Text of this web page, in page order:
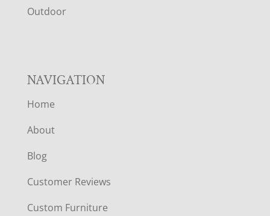
R
Outdoor
NAVIGATION
Home
About
Blog
Customer Reviews
Custom Furniture